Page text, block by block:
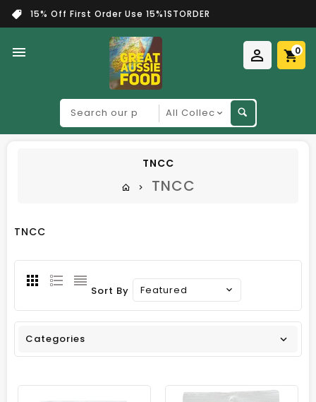
15% Off First Order Use 15%1STORDER
0
Search
our
product
TNCC
TNCC
TNCC
Sort By Featured
Categories